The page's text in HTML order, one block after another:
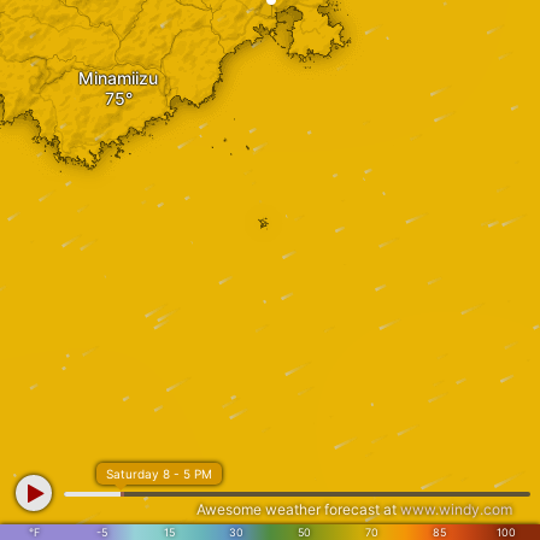
Minamiizu
°F -5 15 30 50 70 85 100
Saturday 8 - 5 PM
Awesome weather forecast atwww.windy.com